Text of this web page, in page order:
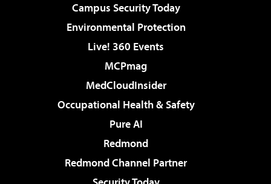
Campus Security Today
Environmental Protection
Live! 360 Events
MCPmag
MedCloudInsider
Occupational Health & Safety
Pure AI
Redmond
Redmond Channel Partner